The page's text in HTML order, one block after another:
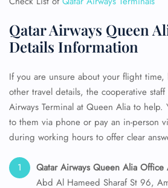
Qatar Airways Queen
Details Information
If you are unsure about your flight
other travel details, the cooperative
Airways Terminal at Queen Alia to help.
to them via phone or pay an in-person
during working hours to offer clear
Qatar Airways Queen Alia Office
Abd Al Hameed Sharaf St 96,